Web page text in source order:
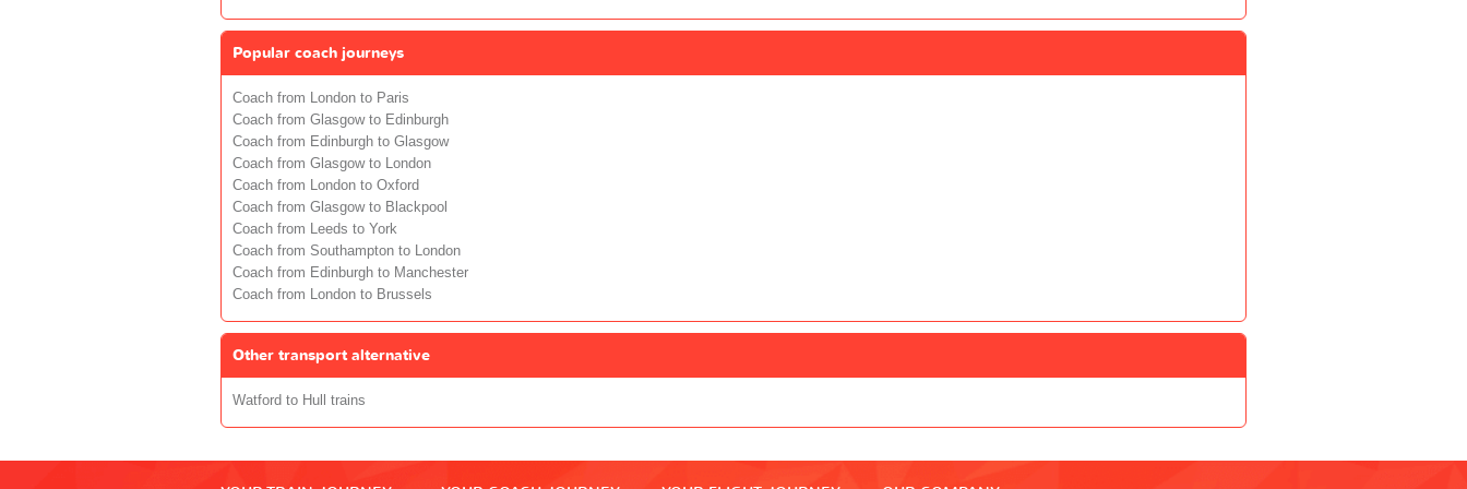
Popular coach journeys
Coach from London to Paris
Coach from Glasgow to Edinburgh
Coach from Edinburgh to Glasgow
Coach from Glasgow to London
Coach from London to Oxford
Coach from Glasgow to Blackpool
Coach from Leeds to York
Coach from Southampton to London
Coach from Edinburgh to Manchester
Coach from London to Brussels
Other transport alternative
Watford to Hull trains